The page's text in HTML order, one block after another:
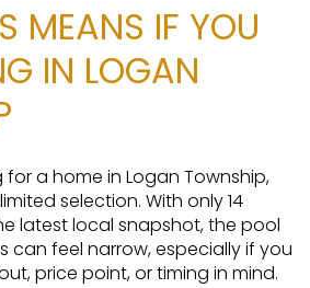
MEANS IF YOU
IN LOGAN
a home in Logan Township,
selection. With only 14
latest local snapshot, the pool
can feel narrow, especially if you
price point, or timing in mind.